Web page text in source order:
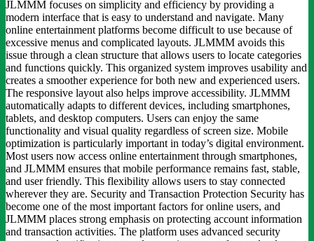
JLMMM focuses on simplicity and efficiency by providing a
modern interface that is easy to understand and navigate. Many
online entertainment platforms become difficult to use because of
excessive menus and complicated layouts. JLMMM avoids this
issue through a clean structure that allows users to locate categories
and functions quickly. This organized system improves usability and
creates a smoother experience for both new and experienced users.
The responsive layout also helps improve accessibility. JLMMM
automatically adapts to different devices, including smartphones,
tablets, and desktop computers. Users can enjoy the same
functionality and visual quality regardless of screen size. Mobile
optimization is particularly important in today’s digital environment.
Most users now access online entertainment through smartphones,
and JLMMM ensures that mobile performance remains fast, stable,
and user friendly. This flexibility allows users to stay connected
wherever they are. Security and Transaction Protection Security has
become one of the most important factors for online users, and
JLMMM places strong emphasis on protecting account information
and transaction activities. The platform uses advanced security